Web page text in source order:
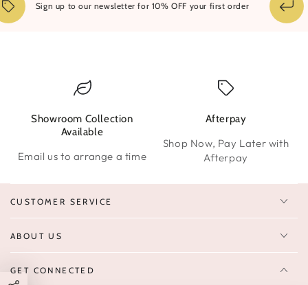
Sign up to our newsletter for 10% OFF your first order
Showroom Collection
Available
Email us to arrange a time
Afterpay
Shop Now, Pay Later with
Afterpay
CUSTOMER SERVICE
ABOUT US
GET CONNECTED